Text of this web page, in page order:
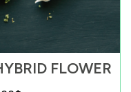
FLOWER